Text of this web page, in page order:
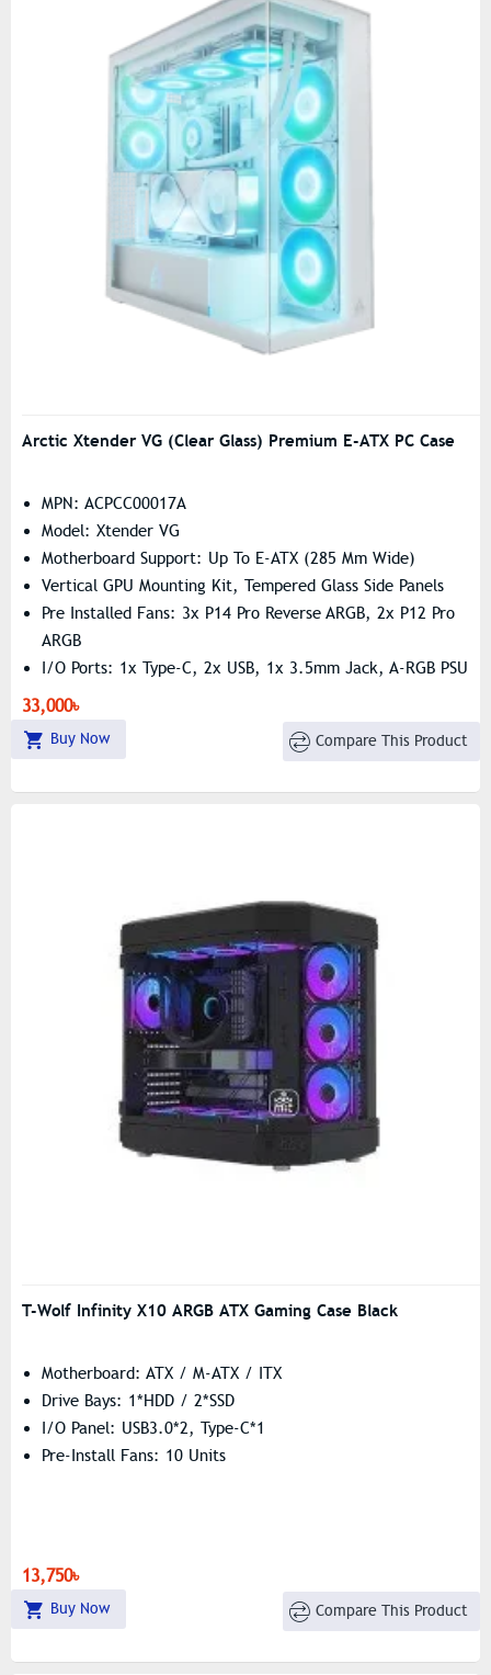
Arctic Xtender VG (Clear Glass) Premium E-ATX PC Case
MPN: ACPCC00017A
Model: Xtender VG
Motherboard Support: Up To E-ATX (285 Mm Wide)
Vertical GPU Mounting Kit, Tempered Glass Side Panels
Pre Installed Fans: 3x P14 Pro Reverse ARGB, 2x P12 Pro
ARGB
I/O Ports: 1x Type-C, 2x USB, 1x 3.5mm Jack, A-RGB PSU
Cover
33,000৳
Buy Now Compare This Product
T-Wolf Infinity X10 ARGB ATX Gaming Case Black
Motherboard: ATX / M-ATX / ITX
Drive Bays: 1*HDD / 2*SSD
I/O Panel: USB3.0*2, Type-C*1
Pre-Install Fans: 10 Units
13,750৳
Buy Now Compare This Product